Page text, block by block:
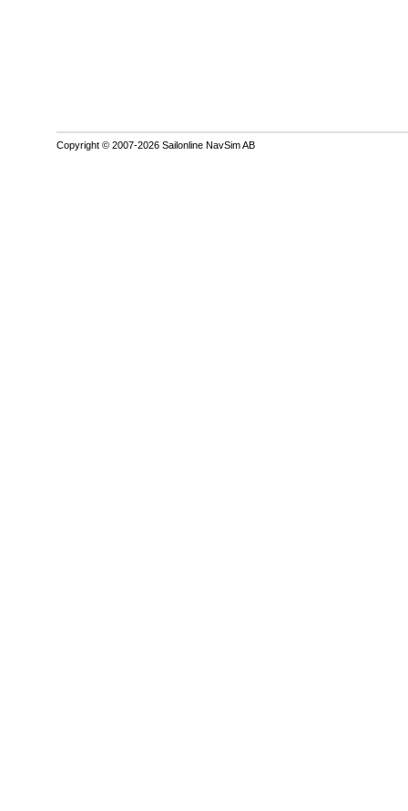
Copyright © 2007-2026 Sailonline NavSim AB